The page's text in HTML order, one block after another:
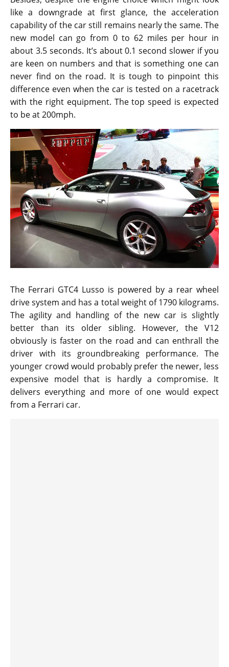
like a downgrade at first glance, the acceleration
capability of the car still remains nearly the same. The
new model can go from 0 to 62 miles per hour in
about 3.5 seconds. It’s about 0.1 second slower if you
are keen on numbers and that is something one can
never find on the road. It is tough to pinpoint this
difference even when the car is tested on a racetrack
with the right equipment. The top speed is expected
to be at 200mph.
The Ferrari GTC4 Lusso is powered by a rear wheel
drive system and has a total weight of 1790 kilograms.
The agility and handling of the new car is slightly
better than its older sibling. However, the V12
obviously is faster on the road and can enthrall the
driver with its groundbreaking performance. The
younger crowd would probably prefer the newer, less
expensive model that is hardly a compromise. It
delivers everything and more of one would expect
from a Ferrari car.